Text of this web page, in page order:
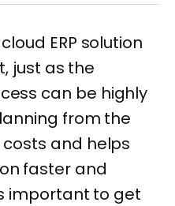
ERP solution
just as the
can be highly
from the
and helps
faster and
important to get